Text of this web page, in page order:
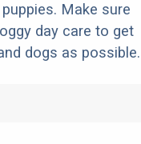
Make sure
day care to get
dogs as possible.